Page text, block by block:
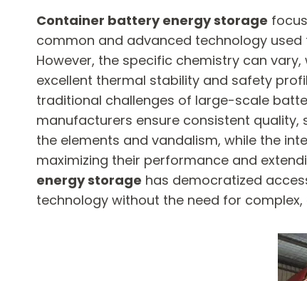
Container battery energy storage
common and advanced technology
However, the specific chemistry can
excellent thermal stability and safety
traditional challenges of large-scale
manufacturers ensure consistent
the elements and vandalism, while the
maximizing their performance and
energy storage has democratized
technology without the need for